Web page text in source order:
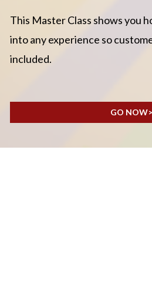
This Master Class shows you
into any experience so
included.
GO NOW>